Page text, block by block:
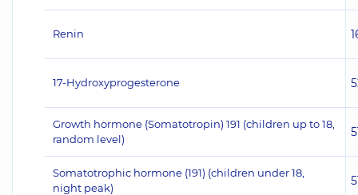
Renin
17-Hydroxyprogesterone
Growth hormone (Somatotropin) 191 (children up to 18,
random level)
Somatotrophic hormone (191) (children under 18,
night peak)